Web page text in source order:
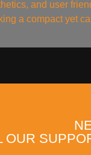
and user
a compact yet
OUR